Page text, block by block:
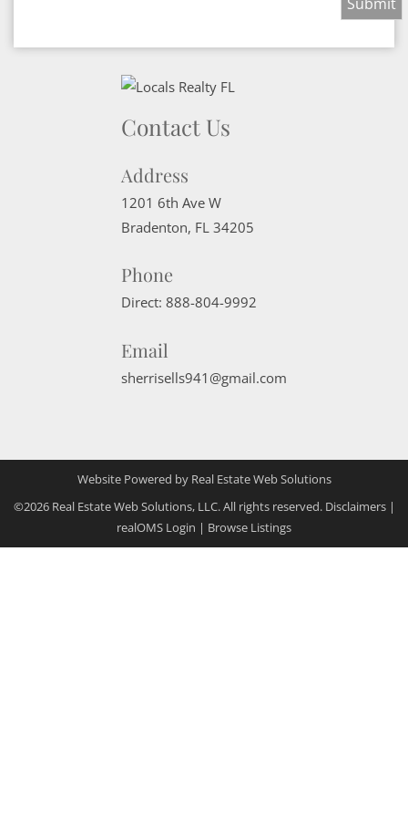
Contact Us
Address
1201 6th Ave W
Bradenton, FL 34205
Phone
Direct: 888-804-9992
Email
sherrisells941@gmail.com
Website Powered by Real Estate Web Solutions
©2026 Real Estate Web Solutions, LLC. All rights reserved. Disclaimers|
realOMS Login | Browse Listings